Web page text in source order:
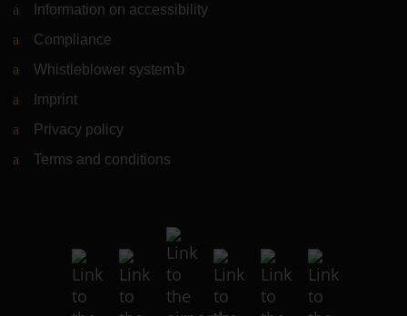
Information on accessibility
Compliance
Whistleblower system (Link to external website)
Imprint
Privacy policy
Terms and conditions